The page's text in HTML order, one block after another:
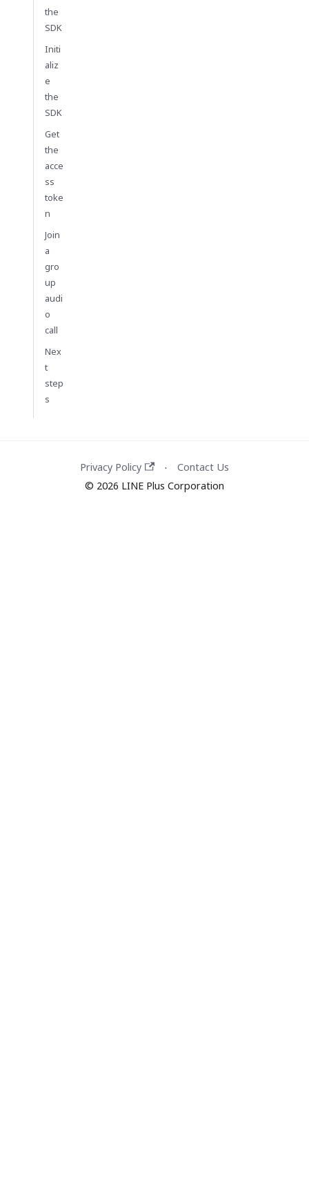
the
SDK
Initi
aliz
e
the
SDK
Get
the
acce
ss
toke
n
Join
a
gro
up
audi
o
call
Nex
t
step
s
Privacy Policy ·
Contact Us
© 2026 LINE Plus Corporation